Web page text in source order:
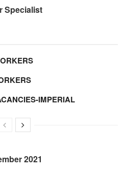
Specialist
IMPERIAL
2021